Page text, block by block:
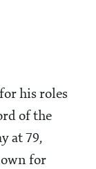
his roles
of the
at 79,
for